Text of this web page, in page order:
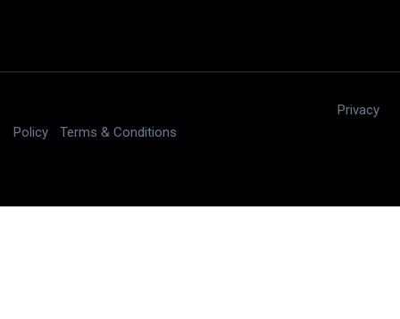
Privacy
Policy
Terms & Conditions